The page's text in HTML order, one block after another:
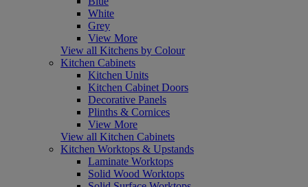
White
Grey
View More
View all Kitchens by Colour
Kitchen Cabinets
Kitchen Units
Kitchen Cabinet Doors
Decorative Panels
Plinths & Cornices
View More
View all Kitchen Cabinets
Kitchen Worktops & Upstands
Laminate Worktops
Solid Wood Worktops